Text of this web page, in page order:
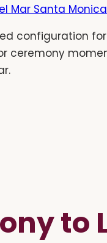
Mar Santa Monica
configuration for
ceremony
to